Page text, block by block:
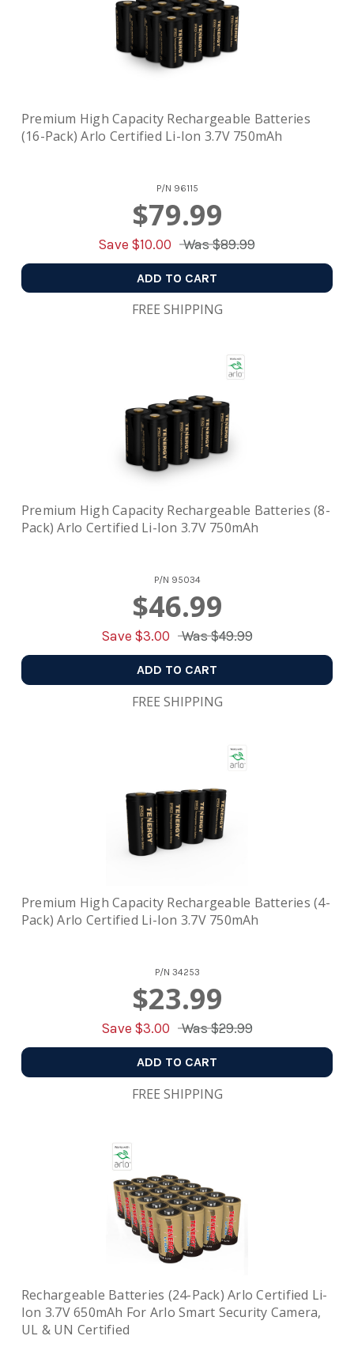
Premium High Capacity Rechargeable Batteries
(16-Pack) Arlo Certified Li-Ion 3.7V 750mAh
P/N 96115
$79.99
Save $10.00 Was$89.99
ADD TO CART
FREE SHIPPING
Premium High Capacity Rechargeable Batteries (8-
Pack) Arlo Certified Li-Ion 3.7V 750mAh
P/N 95034
$46.99
Save $3.00 Was$49.99
ADD TO CART
FREE SHIPPING
Premium High Capacity Rechargeable Batteries (4-
Pack) Arlo Certified Li-Ion 3.7V 750mAh
P/N 34253
$23.99
Save $3.00 Was$29.99
ADD TO CART
FREE SHIPPING
Rechargeable Batteries (24-Pack) Arlo Certified Li-
Ion 3.7V 650mAh For Arlo Smart Security Camera,
UL & UN Certified